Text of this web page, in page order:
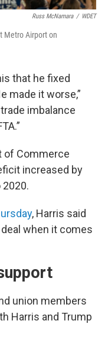
Russ McNamara / WDET
Metro Airport on
that he fixed
made it worse,”
imbalance
of Commerce
increased by
, Harris said
when it comes
union members
Harris and Trump